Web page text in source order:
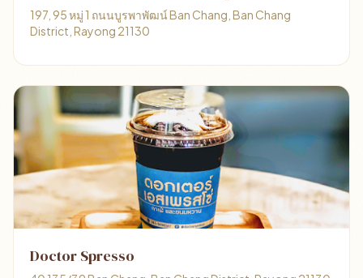
197, 95 หมู่ 1 ถนนบูรพาพัฒน์ Ban Chang, Ban Chang
District, Rayong 21130
Doctor Spresso